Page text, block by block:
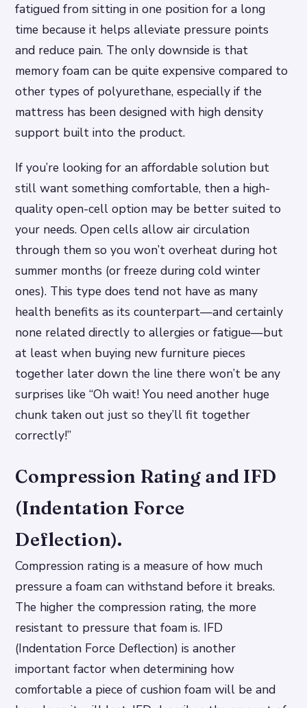
fatigued from sitting in one position for a long
time because it helps alleviate pressure points
and reduce pain. The only downside is that
memory foam can be quite expensive compared to
other types of polyurethane, especially if the
mattress has been designed with high density
support built into the product.
If you’re looking for an affordable solution but
still want something comfortable, then a high-
quality open-cell option may be better suited to
your needs. Open cells allow air circulation
through them so you won’t overheat during hot
summer months (or freeze during cold winter
ones). This type does tend not have as many
health benefits as its counterpart—and certainly
none related directly to allergies or fatigue—but
at least when buying new furniture pieces
together later down the line there won’t be any
surprises like “Oh wait! You need another huge
chunk taken out just so they’ll fit together
correctly!”
Compression Rating and IFD
(Indentation Force
Deflection).
Compression rating is a measure of how much
pressure a foam can withstand before it breaks.
The higher the compression rating, the more
resistant to pressure that foam is. IFD
(Indentation Force Deflection) is another
important factor when determining how
comfortable a piece of cushion foam will be and